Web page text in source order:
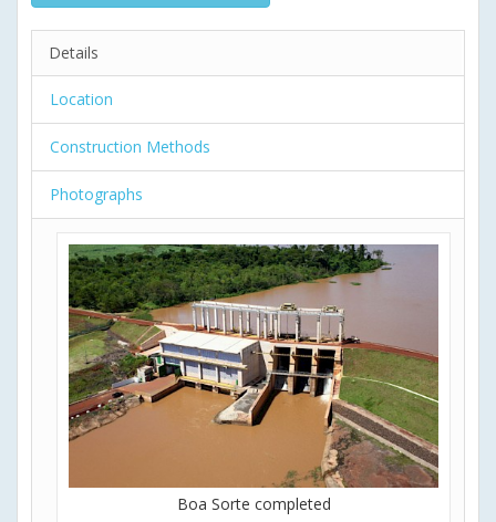
Details
Location
Construction Methods
Photographs
Boa Sorte completed